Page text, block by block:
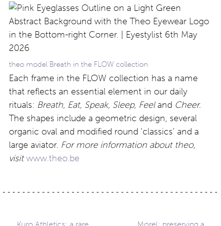
theo model Breath in the FLOW collection
Each frame in the FLOW collection has a name
that reflects an essential element in our daily
rituals: Breath, Eat, Speak, Sleep, Feeland Cheer.
The shapes include a geometric design, several
organic oval and modified round ‘classics’ and a
large aviator. For more information about theo,
visit www.theo.be
Kuro Athletics: a rare Morel: preserving a